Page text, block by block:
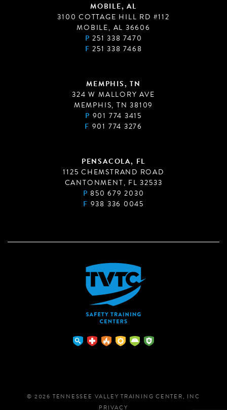
MOBILE, AL
3100 COTTAGE HILL RD #112
MOBILE, AL 36606
P 251 338 7470
F 251 338 7468
MEMPHIS, TN
324 W MALLORY AVE
MEMPHIS, TN 38109
P 901 774 3415
F 901 774 3276
PENSACOLA, FL
1125 CHEMSTRAND ROAD
CANTONMENT, FL 32533
P 850 679 2030
F 938 336 0045
© 2026 TENNESSEE VALLEY TRAINING CENTER, INC
PRIVACY